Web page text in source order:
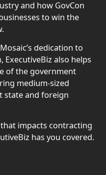
and how GovCon
to win the
dedication to
ExecutiveBiz also helps
of the government
medium-sized
state and foreign
impacts contracting
has you covered.